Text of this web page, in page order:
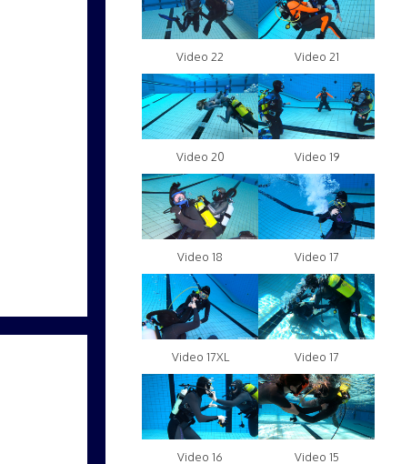
Video 22 Video 21
Video 20 Video 19
Video 18 Video 17
Video 17XL Video 17
Video 16 Video 15